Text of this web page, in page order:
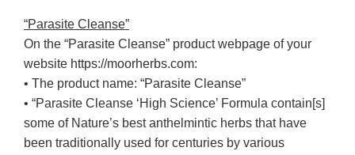
“Parasite Cleanse”
On the “Parasite Cleanse” product webpage of your
website https://moorherbs.com:
• The product name: “Parasite Cleanse”
• “Parasite Cleanse ‘High Science’ Formula contain[s]
some of Nature’s best anthelmintic herbs that have
been traditionally used for centuries by various